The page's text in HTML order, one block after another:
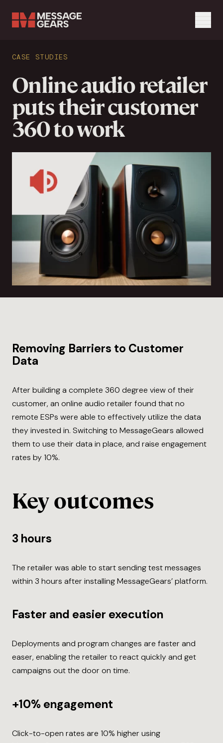
Search Input
CASE STUDIES
Online audio retailer
puts their customer
360 to work
Removing Barriers to Customer
Data
After building a complete 360 degree view of their
customer, an online audio retailer found that no
remote ESPs were able to effectively utilize the data
they invested in. Switching to MessageGears allowed
them to use their data in place, and raise engagement
rates by 10%.
Key outcomes
3 hours
The retailer was able to start sending test messages
within 3 hours after installing MessageGears’ platform.
Faster and easier execution
Deployments and program changes are faster and
easer, enabling the retailer to react quickly and get
campaigns out the door on time.
+10% engagement
Click-to-open rates are 10% higher using